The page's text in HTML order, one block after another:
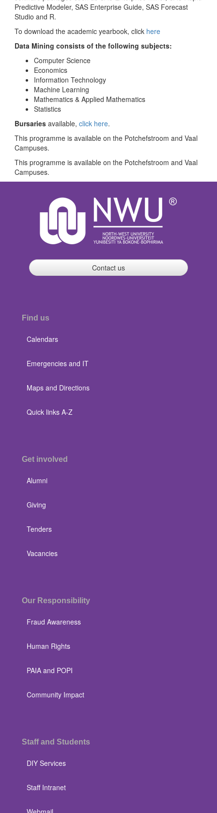
Predictive Modeler, SAS Enterprise Guide, SAS Forecast
Studio and R.
To download the academic yearbook, click here
Data Mining consists of the following subjects:
Computer Science
Economics
Information Technology
Machine Learning
Mathematics & Applied Mathematics
Statistics
Bursaries available, click here.
This programme is available on the Potchefstroom and Vaal
Campuses.
This programme is available on the Potchefstroom and Vaal
Campuses.
Contact us
Find us
Calendars
Emergencies and IT
Maps and Directions
Quick links A-Z
Get involved
Alumni
Giving
Tenders
Vacancies
Our Responsibility
Fraud Awareness
Human Rights
PAIA and POPI
Community Impact
Staff and Students
DIY Services
Staff Intranet